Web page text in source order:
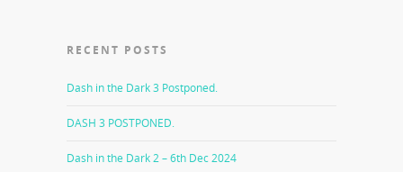
RECENT POSTS
Dash in the Dark 3 Postponed.
DASH 3 POSTPONED.
Dash in the Dark 2 – 6th Dec 2024